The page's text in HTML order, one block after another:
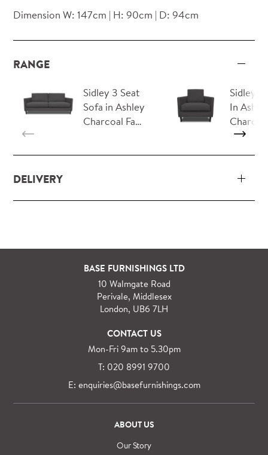
Dimension W: 147cm | H: 90cm | D: 94cm
RANGE
Sidley 3 Seat
Sofa in Ashley
Charcoal Fa…
Sidley
In
DELIVERY
For orders outside M25 we can arrange quick and
specialist delivery service on request.
See more information regardingfull delivery and
BASE FURNISHINGS LTD
10 Walmgate Road
Perivale, Middlesex
London, UB6 7LH
CONTACT US
Mon-Fri 9am to 5.30pm
T: 020 8991 9700
E: enquiries@basefurnishings.com
ABOUT US
Our Story